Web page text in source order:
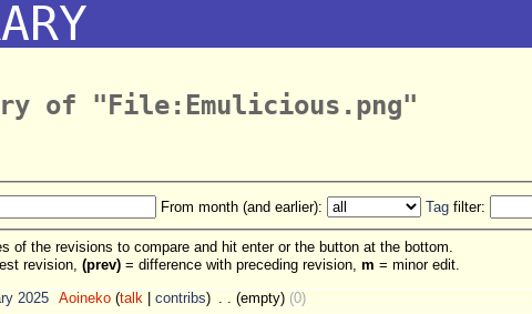
of "File:Emulicious.png"
From month (and earlier): Tag filter:
of the revisions to compare and hit enter or the button at the bottom.
revision, (prev) = difference with preceding revision, m = minor edit.
2025 Aoineko (talk |contribs) . . (empty) (0)